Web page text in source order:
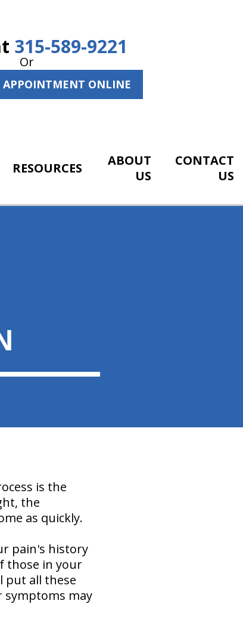
315-589-9221
Or
APPOINTMENT ONLINE
RESOURCES
ABOUT
US
CONTACT
US
is the
the
as quickly.
pain's history
those in your
put all these
symptoms may